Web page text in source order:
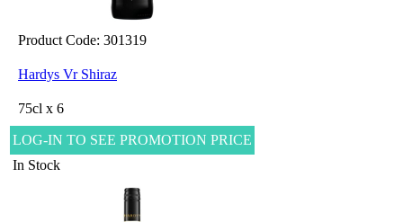
Product Code: 301319
Hardys Vr Shiraz
75cl x 6
LOG-IN TO SEE PROMOTION PRICE
In Stock